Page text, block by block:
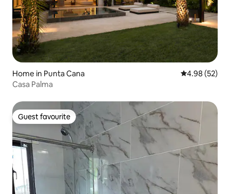
Home in Punta Cana 4.98 out of 5
4.98 (52)
Casa Palma
Guest favourite
Guest favourite